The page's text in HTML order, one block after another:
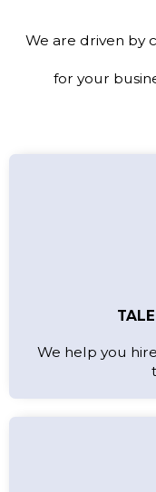
We are driven by
for your
We help you